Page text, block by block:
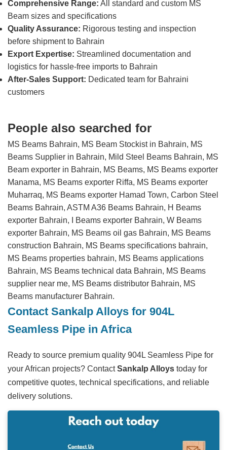
Comprehensive Range: All standard and custom MS
Beam sizes and specifications
Quality Assurance: Rigorous testing and inspection
before shipment to Bahrain
Export Expertise: Streamlined documentation and
logistics for hassle-free imports to Bahrain
After-Sales Support: Dedicated team for Bahraini
customers
People also searched for
MS Beams Bahrain, MS Beam Stockist in Bahrain, MS
Beams Supplier in Bahrain, Mild Steel Beams Bahrain, MS
Beam exporter in Bahrain, MS Beams, MS Beams exporter
Manama, MS Beams exporter Riffa, MS Beams exporter
Muharraq, MS Beams exporter Hamad Town, Carbon Steel
Beams Bahrain, ASTM A36 Beams Bahrain, H Beams
exporter Bahrain, I Beams exporter Bahrain, W Beams
exporter Bahrain, MS Beams oil gas Bahrain, MS Beams
construction Bahrain, MS Beams specifications bahrain,
MS Beams properties bahrain, MS Beams applications
Bahrain, MS Beams technical data Bahrain, MS Beams
supplier near me, MS Beams distributor Bahrain, MS
Beams manufacturer Bahrain.
Contact Sankalp Alloys for 904L
Seamless Pipe in Africa
Ready to source premium quality 904L Seamless Pipe for
your African projects? ContactSankalp Alloys today for
competitive quotes, technical specifications, and reliable
delivery solutions.